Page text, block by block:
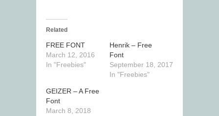
Related
FREE FONT
March 12, 2016
In "Freebies"
Henrik – Free
Font
September 18, 2017
In "Freebies"
GEIZER – A Free
Font
March 8, 2018